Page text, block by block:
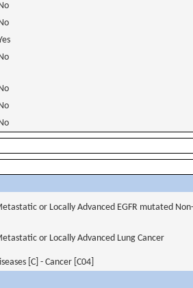
or Locally Advanced EGFR mutated Non-
or Locally Advanced Lung Cancer
[C] - Cancer [C04]